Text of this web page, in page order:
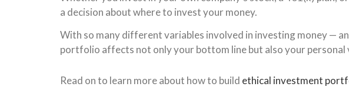
a decision about where to invest your money.
With so many different variables involved in investing money —
portfolio affects not only your bottom line but also your
Read on to learn more about how to build ethical investment